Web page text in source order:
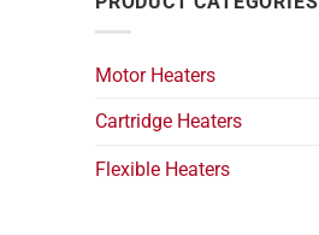
Motor Heaters
Cartridge Heaters
Flexible Heaters